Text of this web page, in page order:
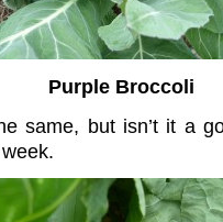
Purple Broccoli
same, but isn’t it a